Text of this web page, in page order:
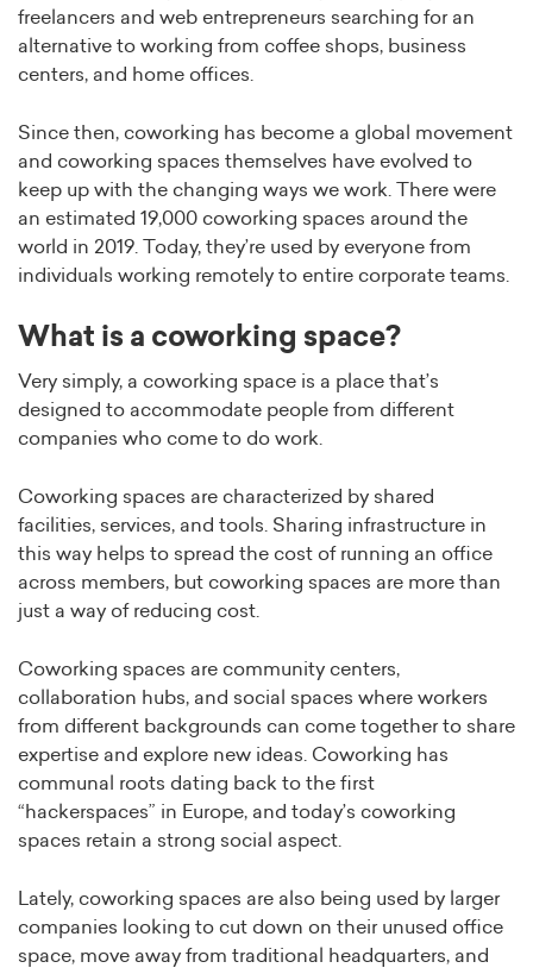
freelancers and web entrepreneurs searching for an
alternative to working from coffee shops, business
centers, and home offices.
Since then, coworking has become a global movement
and coworking spaces themselves have evolved to
keep up with the changing ways we work. There were
an estimated 19,000 coworking spaces around the
world in 2019. Today, they’re used by everyone from
individuals working remotely to entire corporate teams.
What is a coworking space?
Very simply, a coworking space is a place that’s
designed to accommodate people from different
companies who come to do work.
Coworking spaces are characterized by shared
facilities, services, and tools. Sharing infrastructure in
this way helps to spread the cost of running an office
across members, but coworking spaces are more than
just a way of reducing cost.
Coworking spaces are community centers,
collaboration hubs, and social spaces where workers
from different backgrounds can come together to share
expertise and explore new ideas. Coworking has
communal roots dating back to the first
“hackerspaces” in Europe, and today’s coworking
spaces retain a strong social aspect.
Lately, coworking spaces are also being used by larger
companies looking to cut down on their unused office
space, move away from traditional headquarters, and